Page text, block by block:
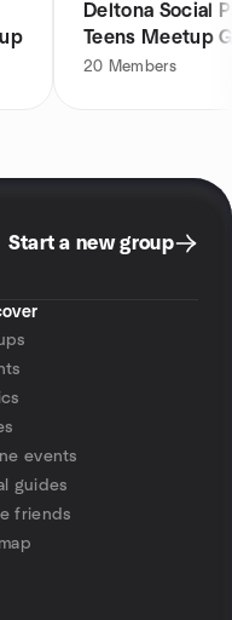
Deltona Social
Teens Meetup
20 Members
Start a new group
events
guides
friends